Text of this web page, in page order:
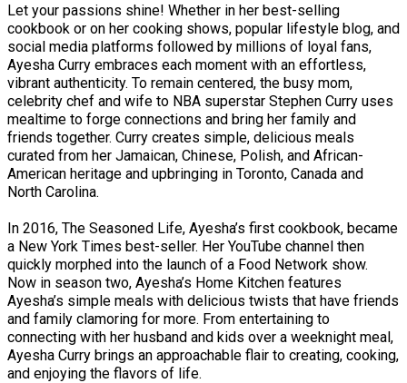
Let your passions shine! Whether in her best-selling
cookbook or on her cooking shows, popular lifestyle blog, and
social media platforms followed by millions of loyal fans,
Ayesha Curry embraces each moment with an effortless,
vibrant authenticity. To remain centered, the busy mom,
celebrity chef and wife to NBA superstar Stephen Curry uses
mealtime to forge connections and bring her family and
friends together. Curry creates simple, delicious meals
curated from her Jamaican, Chinese, Polish, and African-
American heritage and upbringing in Toronto, Canada and
North Carolina.
In 2016, The Seasoned Life, Ayesha’s first cookbook, became
a New York Times best-seller. Her YouTube channel then
quickly morphed into the launch of a Food Network show.
Now in season two, Ayesha’s Home Kitchen features
Ayesha’s simple meals with delicious twists that have friends
and family clamoring for more. From entertaining to
connecting with her husband and kids over a weeknight meal,
Ayesha Curry brings an approachable flair to creating, cooking,
and enjoying the flavors of life.